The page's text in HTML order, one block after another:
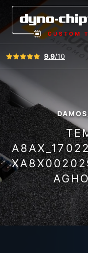
View all reviews9.9/10